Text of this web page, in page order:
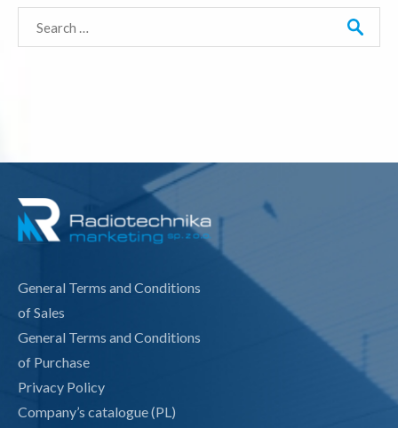
General Terms and Conditions
of Sales
General Terms and Conditions
of Purchase
Privacy Policy
Company’s catalogue (PL)